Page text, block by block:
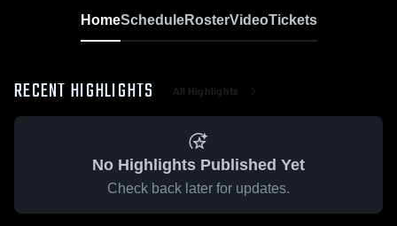
HomeScheduleRosterVideoTickets
RECENT HIGHLIGHTS All Highlights
No Highlights Published Yet
Check back later for updates.